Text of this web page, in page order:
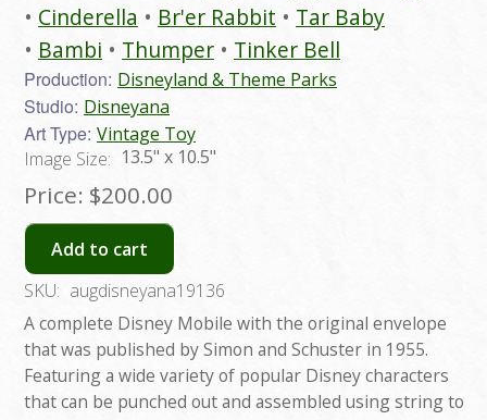
Cinderella
Br'er Rabbit
Tar Baby
Bambi
Thumper Tinker Bell
Production: Disneyland & Theme Parks
Studio: Disneyana
Art Type: Vintage Toy
Image Size: 13.5" x 10.5"
Price: $200.00
Add to cart
SKU: augdisneyana19136
A complete Disney Mobile with the original envelope
that was published by Simon and Schuster in 1955.
Featuring a wide variety of popular Disney characters
that can be punched out and assembled using string to